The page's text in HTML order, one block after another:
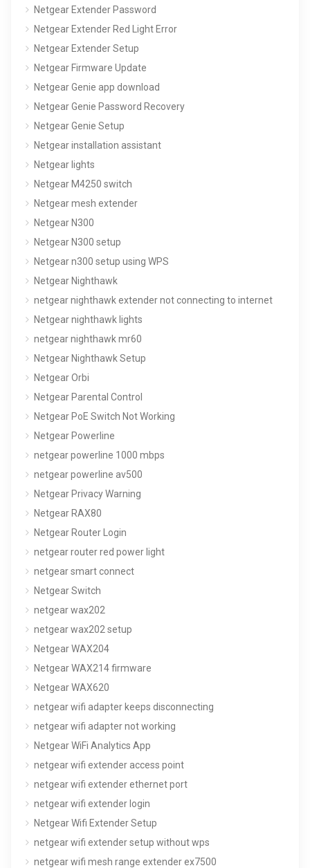
Netgear Extender Password
Netgear Extender Red Light Error
Netgear Extender Setup
Netgear Firmware Update
Netgear Genie app download
Netgear Genie Password Recovery
Netgear Genie Setup
Netgear installation assistant
Netgear lights
Netgear M4250 switch
Netgear mesh extender
Netgear N300
Netgear N300 setup
Netgear n300 setup using WPS
Netgear Nighthawk
netgear nighthawk extender not connecting to internet
Netgear nighthawk lights
netgear nighthawk mr60
Netgear Nighthawk Setup
Netgear Orbi
Netgear Parental Control
Netgear PoE Switch Not Working
Netgear Powerline
netgear powerline 1000 mbps
netgear powerline av500
Netgear Privacy Warning
Netgear RAX80
Netgear Router Login
netgear router red power light
netgear smart connect
Netgear Switch
netgear wax202
netgear wax202 setup
Netgear WAX204
Netgear WAX214 firmware
Netgear WAX620
netgear wifi adapter keeps disconnecting
netgear wifi adapter not working
Netgear WiFi Analytics App
netgear wifi extender access point
netgear wifi extender ethernet port
netgear wifi extender login
Netgear Wifi Extender Setup
netgear wifi extender setup without wps
netgear wifi mesh range extender ex7500